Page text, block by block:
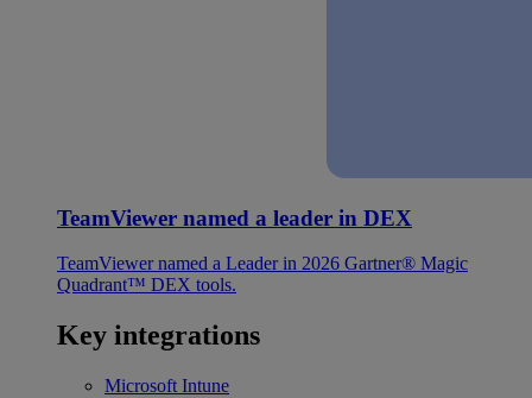
TeamViewer named a leader in DEX
TeamViewer named a Leader in 2026 Gartner® Magic
Quadrant™ DEX tools.
Key integrations
Microsoft Intune